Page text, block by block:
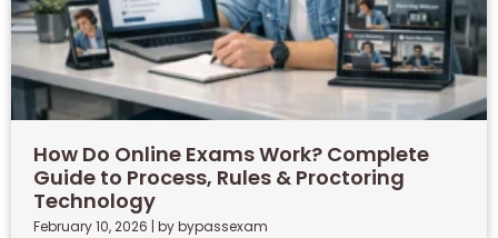
How Do Online Exams Work? Complete
Guide to Process, Rules & Proctoring
Technology
February 10, 2026 | by bypassexam